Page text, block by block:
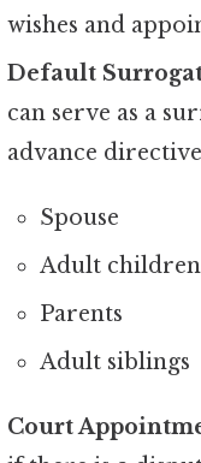
wishes and
Default
can serve as a
advance
Spouse
Adult children
Parents
Adult siblings
Court